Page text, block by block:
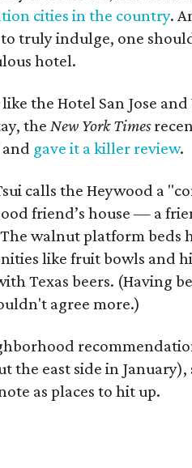
cities in the country.
truly indulge, one
hotel.
the Hotel San Jose
the New York Times
gave it a killer review.
calls the Heywood a
friend’s house — a
walnut platform beds
like fruit bowls and
Texas beers. (Having
agree more.)
the east side in
as places to hit up.